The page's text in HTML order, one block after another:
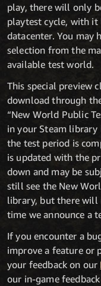
play, there will only
playtest cycle, with it
datacenter. You may
selection from the
available test world.
This special preview
download through
“New World Public
in your Steam library
the test period is
is updated with the
down and may be
still see the New
library, but there will
time we announce a
If you encounter a
improve a feature or
your feedback on our
our in-game